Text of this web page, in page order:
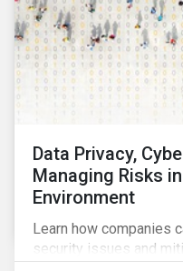
Data Privacy,
Managing Risks
Environment
Learn how companies
security issues and